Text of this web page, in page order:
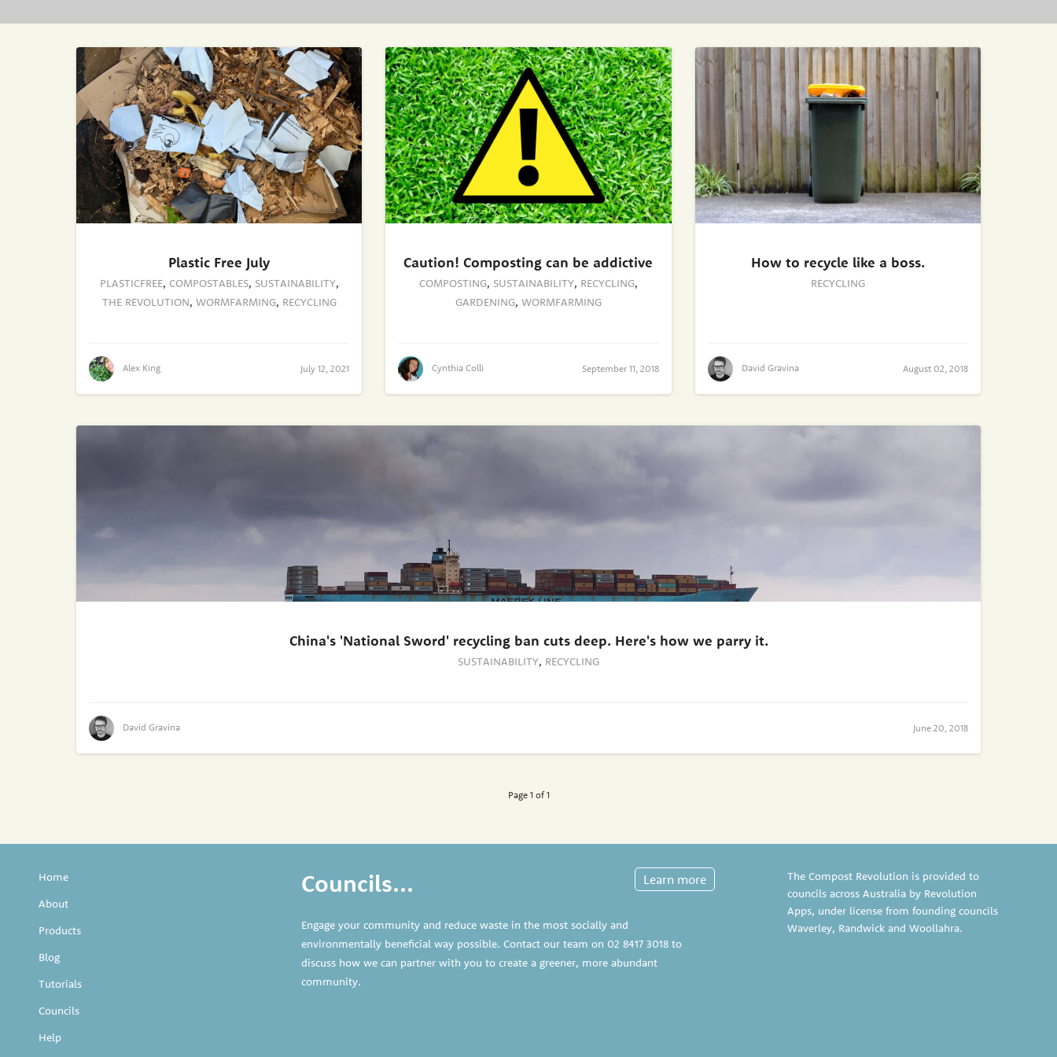
Plastic Free July
PLASTICFREE, COMPOSTABLES, SUSTAINABILITY,
THE REVOLUTION, WORMFARMING, RECYCLING
Alex King July 12, 2021
Caution! Composting can be addictive
COMPOSTING, SUSTAINABILITY, RECYCLING,
GARDENING, WORMFARMING
Cynthia Colli September 11, 2018
How to recycle like a boss.
RECYCLING
David Gravina August 02, 2018
China's 'National Sword' recycling ban cuts deep. Here's how we parry it.
SUSTAINABILITY, RECYCLING
David Gravina June 20, 2018
Page 1 of 1
Home
About
Products
Blog
Tutorials
Councils
Help
Councils...
Engage your community and reduce waste in the most socially and
environmentally beneficial way possible. Contact our team on 02 8417 3018to
discuss how we can partner with you to create a greener, more abundant
community.
Learn more
The Compost Revolution is provided to
councils across Australia by Revolution
Apps, under license from founding councils
Waverley, Randwick andWoollahra.